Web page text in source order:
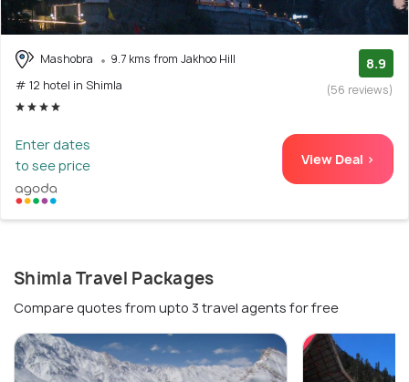
Mashobra
9.7 kms from Jakhoo Hill
# 12 hotel in Shimla
8.9
(56 reviews)
Enter dates
to see price
View Deal >
Shimla Travel Packages
Compare quotes from upto 3 travel agents for free